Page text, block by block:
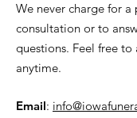
We never charge for
consultation or to
questions. Feel free to
anytime.
Email: